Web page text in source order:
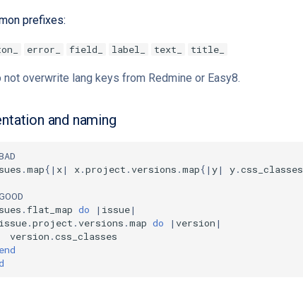
prefixes:
error_ field_ label_ text_ title_
not overwrite lang keys from Redmine or Easy8.
and naming
.map{ | x| x.project .versions .map{ | y| y.css_classes
.flat_map do | issue|
issue.project .versions .map do | version |
version .css_classes
end